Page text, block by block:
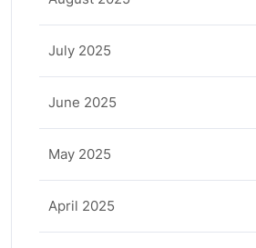
July 2025
June 2025
May 2025
April 2025